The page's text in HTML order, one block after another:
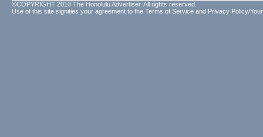
©COPYRIGHT 2010 The Honolulu Advertiser. All rights reserved.
Use of this site signifies your agreement to the Terms of Service and Privacy Policy/